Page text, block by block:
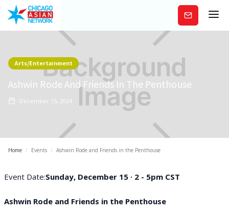
Subscribe
Arts/Entertainment
Ashwin Rode And Friends In The Penthouse
December 15, 2024
Home / Events / Ashwin Rode and Friends in the Penthouse
Event Date:Sunday, December 15 · 2 - 5pm CST
Ashwin Rode and Friends in the Penthouse